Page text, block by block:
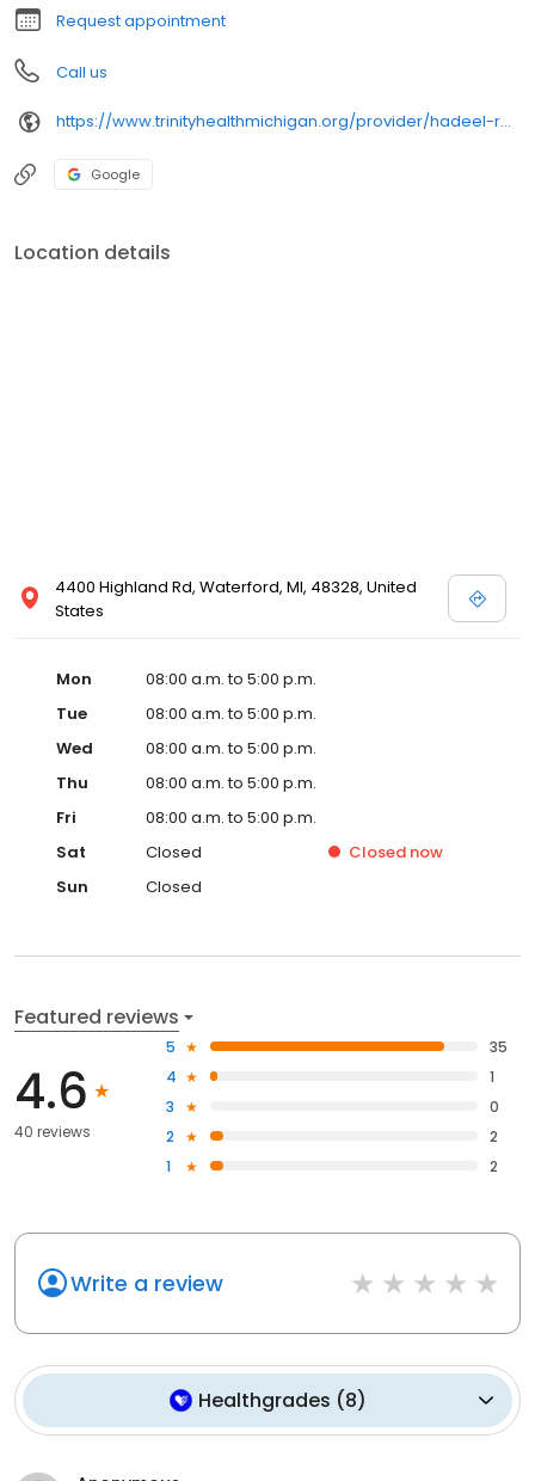
Request appointment
Call us
https://www.trinityhealthmichigan.org/provider/hadeel-razook-md-primary-care
Google
Location details
4400 Highland Rd, Waterford, MI, 48328, United
States
Mon
08:00 a.m. to 5:00 p.m.
Tue
08:00 a.m. to 5:00 p.m.
Wed
08:00 a.m. to 5:00 p.m.
Thu
08:00 a.m. to 5:00 p.m.
Fri
08:00 a.m. to 5:00 p.m.
Sat
Closed Closed now
Sun
Closed
Featured reviews
4.6
40 reviews
5
35
4
1
3
0
2
2
1
2
Write a review
Healthgrades (8)